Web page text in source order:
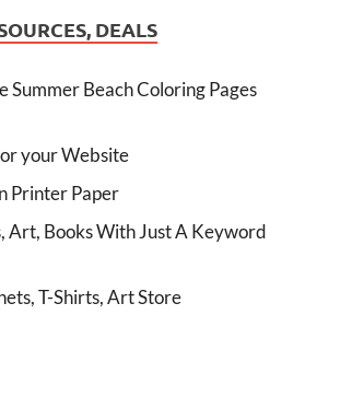
DEALS
Summer Beach Coloring Pages
your Website
Printer Paper
Art, Books With Just A Keyword
T-Shirts, Art Store